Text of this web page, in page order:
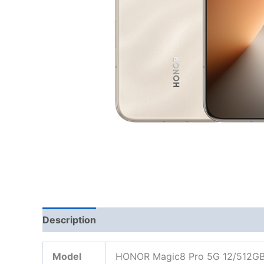
Description
Model HONOR Magic8 Pro 5G 12/